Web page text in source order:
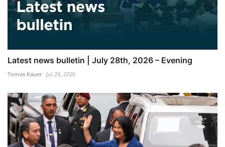
Latest news bulletin | July 28th, 2026 – Evening
Tomas Kauer Jul 29, 2026